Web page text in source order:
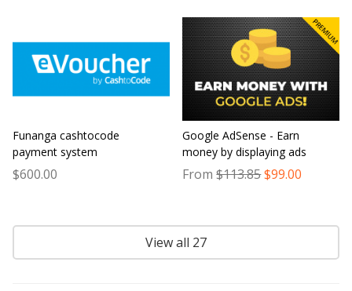
Funanga cashtocode
payment system
$600.00
Google AdSense - Earn
money by displaying ads
From$113.85$99.00
View all 27